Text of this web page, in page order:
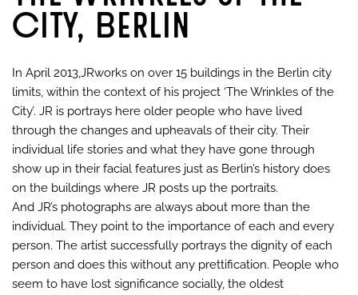
City, Berlin
In April 2013,JRworks on over 15 buildings in the Berlin city
limits, within the context of his project ‘The Wrinkles of the
City’. JR is portrays here older people who have lived
through the changes and upheavals of their city. Their
individual life stories and what they have gone through
show up in their facial features just as Berlin’s history does
on the buildings where JR posts up the portraits.
And JR’s photographs are always about more than the
individual. They point to the importance of each and every
person. The artist successfully portrays the dignity of each
person and does this without any prettification. People who
seem to have lost significance socially, the oldest